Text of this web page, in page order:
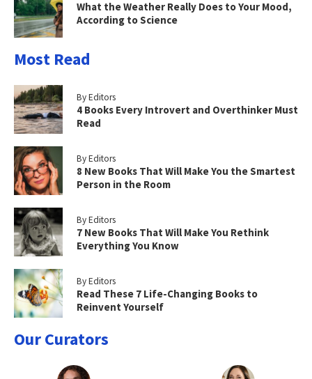
What the Weather Really Does to Your Mood,
According to Science
Most Read
By Editors
4 Books Every Introvert and Overthinker Must
Read
By Editors
8 New Books That Will Make You the Smartest
Person in the Room
By Editors
7 New Books That Will Make You Rethink
Everything You Know
By Editors
Read These 7 Life-Changing Books to
Reinvent Yourself
Our Curators